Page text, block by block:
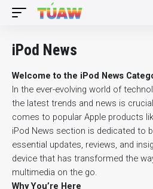
iPod News
Welcome to the iPod News
In the ever-evolving world of
the latest trends and news is
comes to popular Apple products
iPod News section is dedicated to
essential updates, reviews, and
device that has transformed the
multimedia on the go.
Why You’re Here